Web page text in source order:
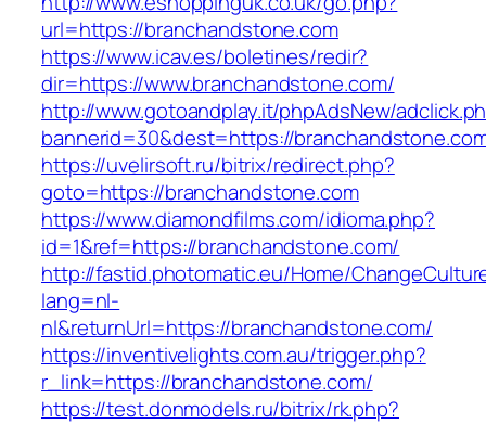
url=https://branchandstone.com
https://www.icav.es/boletines/redir?
dir=https://www.branchandstone.com/
http://www.gotoandplay.it/phpAdsNew/
bannerid=30&dest=https://
https://uvelirsoft.ru/bitrix/redirect.php?
goto=https://branchandstone.com
https://www.diamondfilms.com/idioma.php?
id=1&ref=https://branchandstone.com/
http://fastid.photomatic.eu/Home/
lang=nl-
nl&returnUrl=https://branchandstone.com/
https://inventivelights.com.au/trigger.php?
r_link=https://branchandstone.com/
https://test.donmodels.ru/bitrix/rk.php?